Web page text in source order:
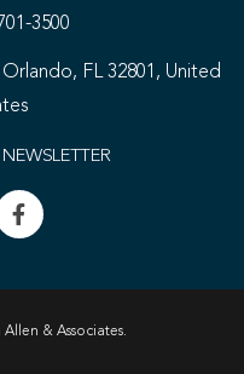
3500
FL 32801, United
& Associates.